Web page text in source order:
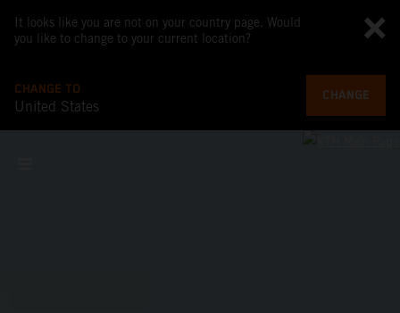
It looks like you are not on your country page. Would
you like to change to your current location?
CHANGE TO
United States
CHANGE